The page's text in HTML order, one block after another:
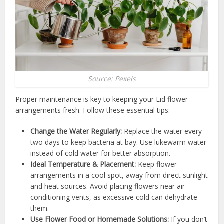
Source: Pexels
Proper maintenance is key to keeping your Eid flower
arrangements fresh. Follow these essential tips:
Change the Water Regularly: Replace the water every
two days to keep bacteria at bay. Use lukewarm water
instead of cold water for better absorption.
Ideal Temperature & Placement: Keep flower
arrangements in a cool spot, away from direct sunlight
and heat sources. Avoid placing flowers near air
conditioning vents, as excessive cold can dehydrate
them.
Use Flower Food or Homemade Solutions: If you don’t